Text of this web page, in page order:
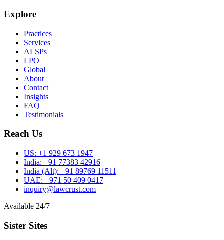
Explore
Practices
Services
ALSPs
LPO
Global
About
Contact
Insights
FAQ
Testimonials
Reach Us
US: +1 929 673 1947
India: +91 77383 42916
India (Alt): +91 89769 11511
UAE: +971 50 409 0417
inquiry@lawcrust.com
Available 24/7
Sister Sites